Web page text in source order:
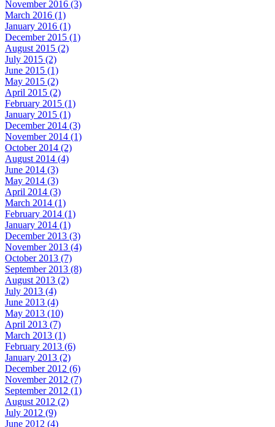
November 2016 (3)
March 2016 (1)
January 2016 (1)
December 2015 (1)
August 2015 (2)
July 2015 (2)
June 2015 (1)
May 2015 (2)
April 2015 (2)
February 2015 (1)
January 2015 (1)
December 2014 (3)
November 2014 (1)
October 2014 (2)
August 2014 (4)
June 2014 (3)
May 2014 (3)
April 2014 (3)
March 2014 (1)
February 2014 (1)
January 2014 (1)
December 2013 (3)
November 2013 (4)
October 2013 (7)
September 2013 (8)
August 2013 (2)
July 2013 (4)
June 2013 (4)
May 2013 (10)
April 2013 (7)
March 2013 (1)
February 2013 (6)
January 2013 (2)
December 2012 (6)
November 2012 (7)
September 2012 (1)
August 2012 (2)
July 2012 (9)
June 2012 (4)